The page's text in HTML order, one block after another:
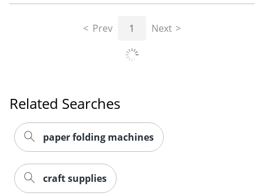
Prev 1 Next
Related Searches
paper folding machines
craft supplies